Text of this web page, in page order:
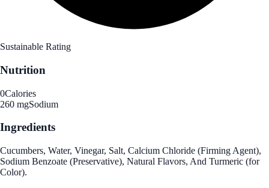
Sustainable Rating
Nutrition
0Calories
260 mgSodium
Ingredients
Cucumbers, Water, Vinegar, Salt, Calcium Chloride (Firming Agent),
Sodium Benzoate (Preservative), Natural Flavors, And Turmeric (for
Color).